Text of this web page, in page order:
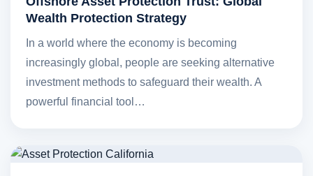
Wealth Protection Strategy
In a world where the economy is becoming
increasingly global, people are seeking alternative
investment methods to safeguard their wealth. A
powerful financial tool…